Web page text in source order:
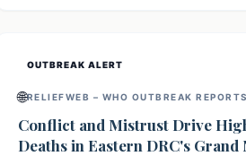
OUTBREAK ALERT
🌐RELIEFWEB – WHO OUTBREAK REPORTS
Conflict and Mistrust Drive
Deaths in Eastern DRC's Grand